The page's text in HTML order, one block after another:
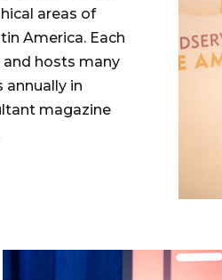
areas of
America. Each
hosts many
in
magazine